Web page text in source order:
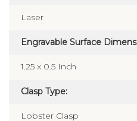
Laser
Engravable Surface
1.25 x 0.5 Inch
Clasp Type:
Lobster Clasp